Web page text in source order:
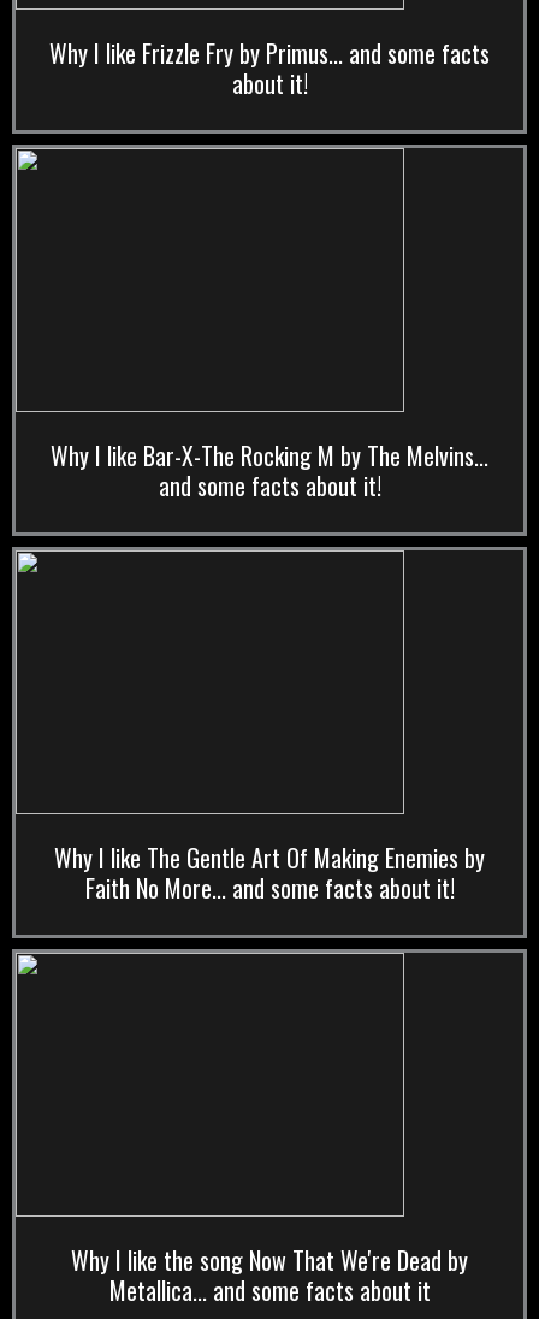
Why I like Frizzle Fry by Primus... and some facts
about it!
Why I like Bar-X-The Rocking M by The Melvins...
and some facts about it!
Why I like The Gentle Art Of Making Enemies by
Faith No More... and some facts about it!
Why I like the song Now That We're Dead by
Metallica... and some facts about it